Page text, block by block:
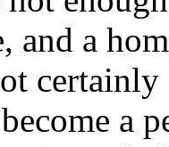
and a
a